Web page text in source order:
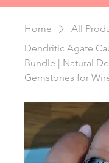
Home
All
Dendritic Agate
Bundle | Natural
Gemstones for